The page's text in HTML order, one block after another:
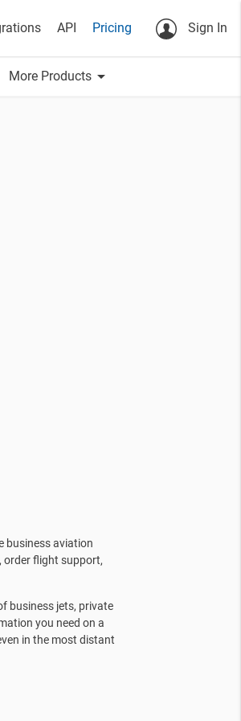
API Pricing Sign In
More Products arrow_drop_down
business aviation
order flight support,
business jets, private
you need on a
in the most distant